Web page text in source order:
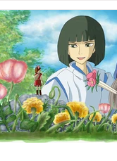
time, I’ll provide you